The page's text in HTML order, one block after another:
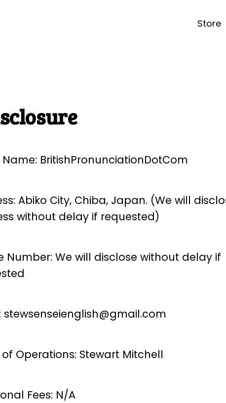
Store
BritishPronunciationDotCom
Abiko City, Chiba, Japan. (We will
without delay if requested)
Number: We will disclose without delay if
stewsenseienglish@gmail.com
Operations: Stewart Mitchell
Fees: N/A